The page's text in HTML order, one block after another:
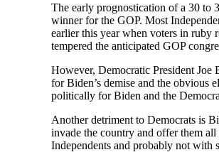
The early prognostication of a 30 to
winner for the GOP. Most
earlier this year when voters in ruby
tempered the anticipated GOP
However, Democratic President Joe
for Biden’s demise and the obvious
politically for Biden and the
Another detriment to Democrats is
invade the country and offer them
Independents and probably not with